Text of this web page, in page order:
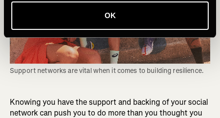
OK
Support networks are vital when it comes to building resilience.
Knowing you have the support and backing of your social
network can push you to do more than you thought you